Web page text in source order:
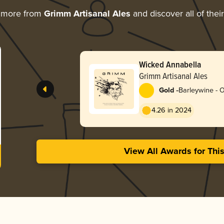
from Grimm Artisanal Ales and discover all of
Wicked Annabella
Grimm Artisanal Ales
Gold -Barleywine -
4.26 in 2024
View All Awards for